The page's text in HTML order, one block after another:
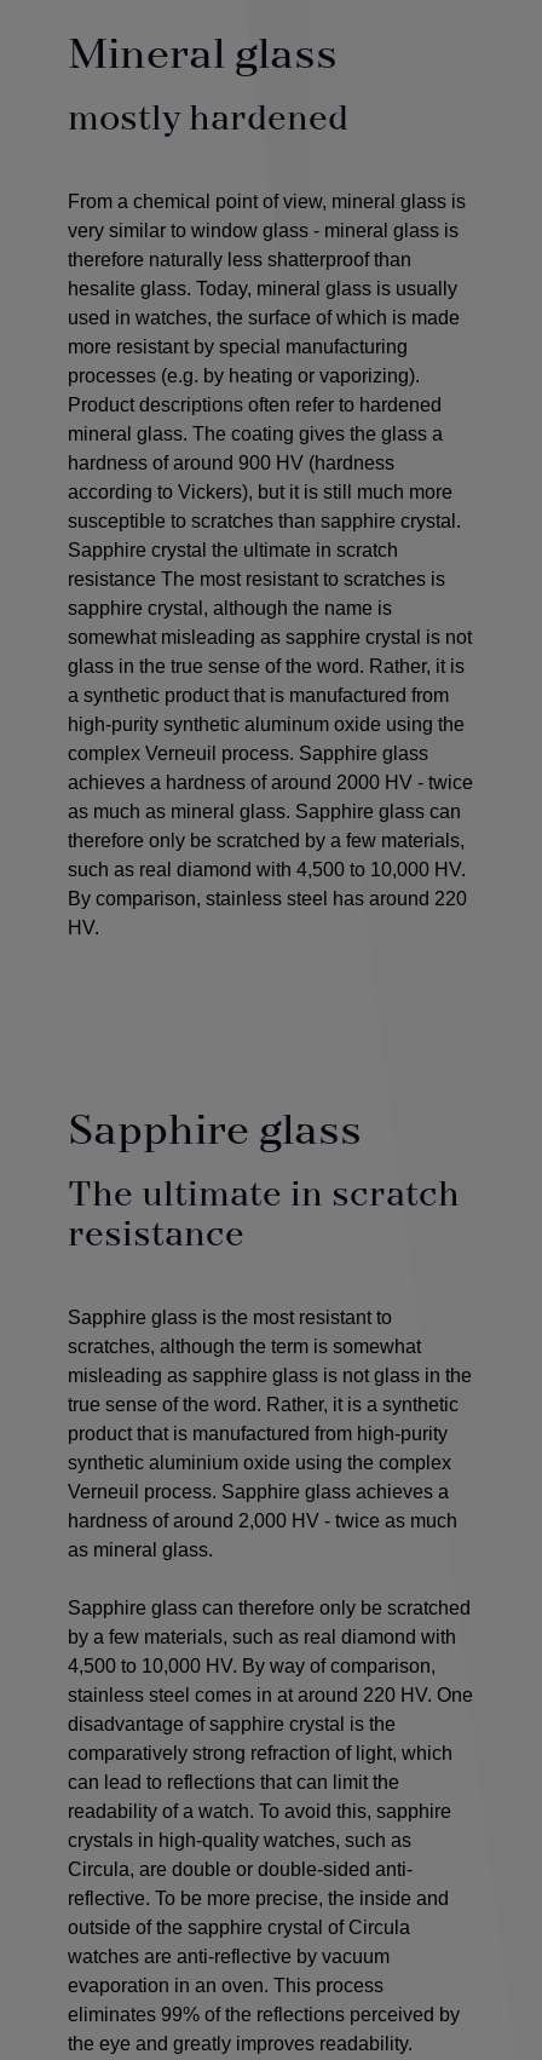
Mineral glass
mostly hardened
From a chemical point of view, mineral glass is
very similar to window glass - mineral glass is
therefore naturally less shatterproof than
hesalite glass. Today, mineral glass is usually
used in watches, the surface of which is made
more resistant by special manufacturing
processes (e.g. by heating or vaporizing).
Product descriptions often refer to hardened
mineral glass. The coating gives the glass a
hardness of around 900 HV (hardness
according to Vickers), but it is still much more
susceptible to scratches than sapphire crystal.
Sapphire crystal the ultimate in scratch
resistance The most resistant to scratches is
sapphire crystal, although the name is
somewhat misleading as sapphire crystal is not
glass in the true sense of the word. Rather, it is
a synthetic product that is manufactured from
high-purity synthetic aluminum oxide using the
complex Verneuil process. Sapphire glass
achieves a hardness of around 2000 HV - twice
as much as mineral glass. Sapphire glass can
therefore only be scratched by a few materials,
such as real diamond with 4,500 to 10,000 HV.
By comparison, stainless steel has around 220
HV.
Sapphire glass
The ultimate in scratch
resistance
Sapphire glass is the most resistant to
scratches, although the term is somewhat
misleading as sapphire glass is not glass in the
true sense of the word. Rather, it is a synthetic
product that is manufactured from high-purity
synthetic aluminium oxide using the complex
Verneuil process. Sapphire glass achieves a
hardness of around 2,000 HV - twice as much
as mineral glass.
Sapphire glass can therefore only be scratched
by a few materials, such as real diamond with
4,500 to 10,000 HV. By way of comparison,
stainless steel comes in at around 220 HV. One
disadvantage of sapphire crystal is the
comparatively strong refraction of light, which
can lead to reflections that can limit the
readability of a watch. To avoid this, sapphire
crystals in high-quality watches, such as
Circula, are double or double-sided anti-
reflective. To be more precise, the inside and
outside of the sapphire crystal of Circula
watches are anti-reflective by vacuum
evaporation in an oven. This process
eliminates 99% of the reflections perceived by
the eye and greatly improves readability.